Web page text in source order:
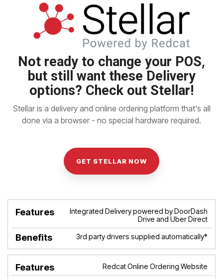
Not ready to change your POS,
but still want these Delivery
options? Check out Stellar!
Stellar is a delivery and online ordering platform that's all
done via a browser - no special hardware required.
GET STELLAR NOW
Features Benefits
Integrated Delivery powered by DoorDash
Drive and Uber Direct
3rd party drivers supplied automatically*
Redcat Online Ordering Website